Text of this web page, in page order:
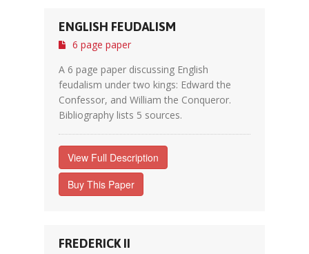
ENGLISH FEUDALISM
6 page paper
A 6 page paper discussing English
feudalism under two kings: Edward the
Confessor, and William the Conqueror.
Bibliography lists 5 sources.
View Full Description
Buy This Paper
FREDERICK II